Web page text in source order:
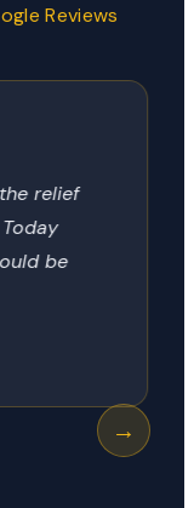
Reviews
relief
be
→